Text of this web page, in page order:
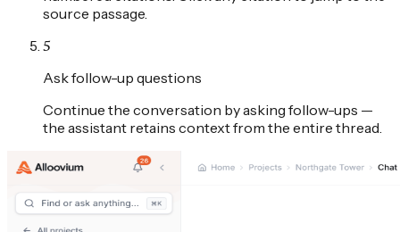
source passage.
5
Ask follow-up questions
Continue the conversation by asking follow-ups —
the assistant retains context from the entire thread.